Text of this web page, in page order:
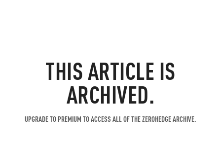
THIS ARTICLE IS
ARCHIVED.
UPGRADE TO PREMIUM TO ACCESS ALL OF THE ZEROHEDGE ARCHIVE.